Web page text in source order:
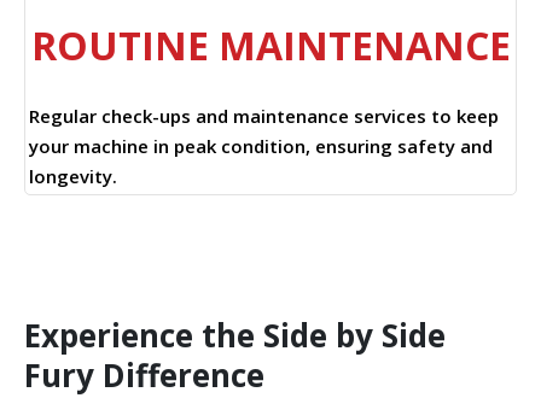
ROUTINE MAINTENANCE
Regular check-ups and maintenance services to keep
your machine in peak condition, ensuring safety and
longevity.
Experience the Side by Side
Fury Difference